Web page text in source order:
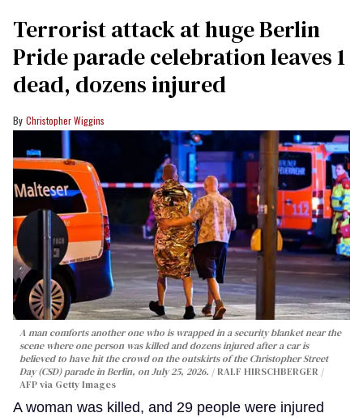
Terrorist attack at huge Berlin
Pride parade celebration leaves 1
dead, dozens injured
Christopher Wiggins
A man comforts another one who is wrapped in a security blanket near the
scene where one person was killed and dozens injured after a car is
believed to have hit the crowd on the outskirts of the Christopher Street
Day (CSD) parade in Berlin, on July 25, 2026.
RALF HIRSCHBERGER /
AFP via Getty Images
A woman was killed, and 29 people were injured